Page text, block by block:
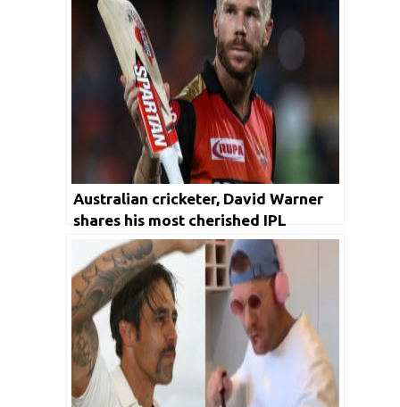
Australian cricketer, David Warner
shares his most cherished IPL
memory